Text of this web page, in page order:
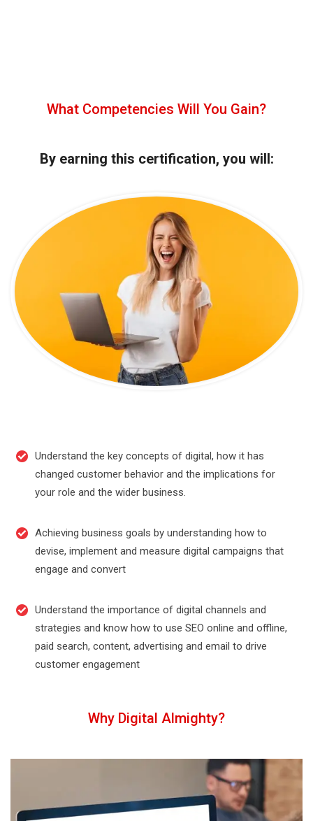
What Competencies Will You Gain?
By earning this certification, you will:
Understand the key concepts of digital, how it has
changed customer behavior and the implications for
your role and the wider business.
Achieving business goals by understanding how to
devise, implement and measure digital campaigns that
engage and convert
Understand the importance of digital channels and
strategies and know how to use SEO online and offline,
paid search, content, advertising and email to drive
customer engagement
Why Digital Almighty?